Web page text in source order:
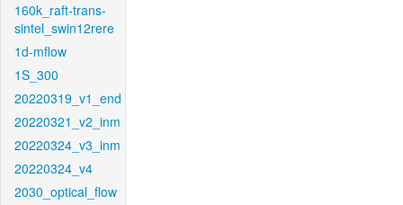
160k_raft-trans-
sintel_swin12rere
1d-mflow
1S_300
20220319_v1_end
20220321_v2_inm
20220324_v3_inm
20220324_v4
2030_optical_flow